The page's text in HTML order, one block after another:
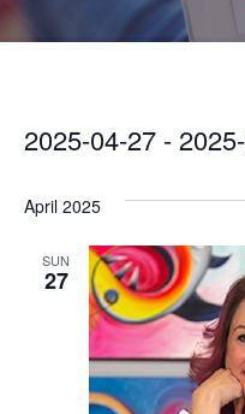
2025-04-27 -
date.
April 2025
SUN
27